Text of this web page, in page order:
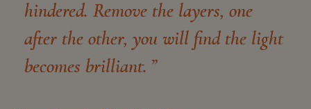
hindered. Remove the layers, one
after the other, you will find the light
becomes brilliant.